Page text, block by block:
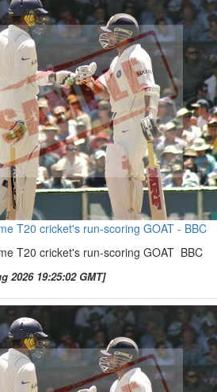
T20 cricket's run-scoring GOAT - BBC
T20 cricket's run-scoring GOAT BBC
2026 19:25:02 GMT]